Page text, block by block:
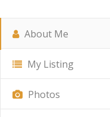
About Me
My Listing
Photos